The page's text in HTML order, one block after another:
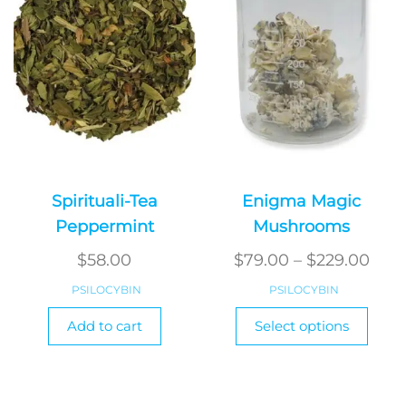
be
chosen
on
the
product
page
Spirituali-Tea
Peppermint
$58.00
PSILOCYBIN
Add to cart
Enigma Magic
Mushrooms
$79.00 – $229.00
PSILOCYBIN
Select options
This